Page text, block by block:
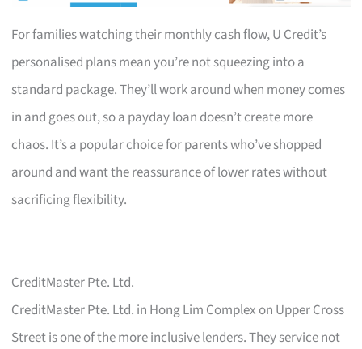
For families watching their monthly cash flow, U Credit’s
personalised plans mean you’re not squeezing into a
standard package. They’ll work around when money comes
in and goes out, so a payday loan doesn’t create more
chaos. It’s a popular choice for parents who’ve shopped
around and want the reassurance of lower rates without
sacrificing flexibility.
CreditMaster Pte. Ltd.
CreditMaster Pte. Ltd. in Hong Lim Complex on Upper Cross
Street is one of the more inclusive lenders. They service not